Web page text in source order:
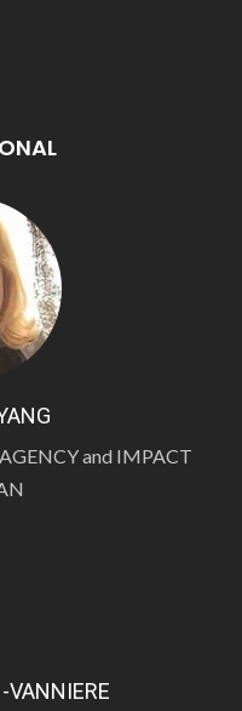
and IMPACT
VANNIERE